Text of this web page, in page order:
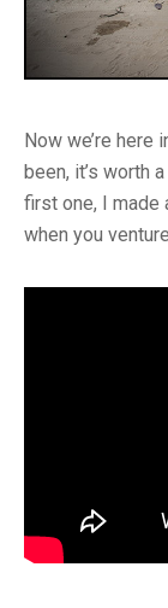
Now we’re here
been, it’s worth
first one, I made
when you